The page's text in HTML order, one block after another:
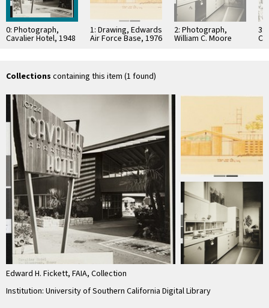
0: Photograph,
Cavalier Hotel, 1948
1: Drawing, Edwards
Air Force Base, 1976
2: Photograph,
William C. Moore
3:
Collections containing this item (1 found)
Edward H. Fickett, FAIA, Collection
Institution: University of Southern California Digital Library